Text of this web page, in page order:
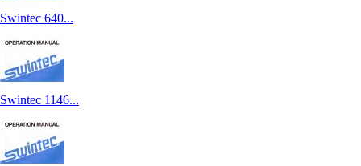
Swintec 640...
Swintec 1146...